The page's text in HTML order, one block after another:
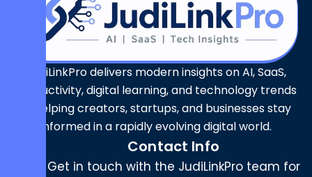
JudiLinkPro delivers modern insights on AI, SaaS,
productivity, digital learning, and technology trends
— helping creators, startups, and businesses stay
informed in a rapidly evolving digital world.
Contact Info
Get in touch with the JudiLinkPro team for